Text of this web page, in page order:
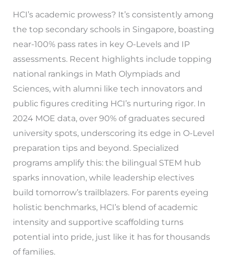
HCI’s academic prowess? It’s consistently among
the top secondary schools in Singapore, boasting
near-100% pass rates in key O-Levels and IP
assessments. Recent highlights include topping
national rankings in Math Olympiads and
Sciences, with alumni like tech innovators and
public figures crediting HCI’s nurturing rigor. In
2024 MOE data, over 90% of graduates secured
university spots, underscoring its edge in O-Level
preparation tips and beyond. Specialized
programs amplify this: the bilingual STEM hub
sparks innovation, while leadership electives
build tomorrow’s trailblazers. For parents eyeing
holistic benchmarks, HCI’s blend of academic
intensity and supportive scaffolding turns
potential into pride, just like it has for thousands
of families.